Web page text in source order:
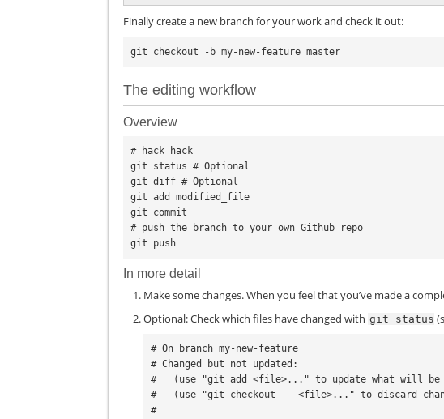
Finally create a new branch for your work and check it out:
The editing workflow
Overview
# hack hack
git status # Optional
git diff # Optional
git add modified_file
git commit
# push the branch to your own Github repo
In more detail
Make some changes. When you feel that you’ve made a
Optional: Check which files have changed with git status
# On branch my-new-feature
# Changed but not updated:
#   (use "git add <file>..." to update what will be
#   (use "git checkout -- <file>..." to discard
#